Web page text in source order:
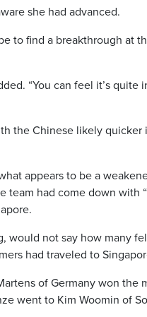
she had advanced.
to find a breakthrough at
“You can feel it’s quite
the Chinese likely
appears to be a
had come down with
would not say how many
had traveled to
of Germany won the
went to Kim Woomin of